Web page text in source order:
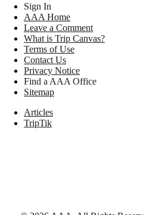
Sign In
AAA Home
Leave a Comment
What is Trip Canvas?
Terms of Use
Contact Us
Privacy Notice
Find a AAA Office
Sitemap
Articles
TripTik